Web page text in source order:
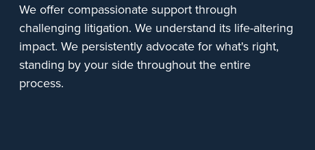
We offer compassionate support through
challenging litigation. We understand its life-altering
impact. We persistently advocate for what's right,
standing by your side throughout the entire
process.